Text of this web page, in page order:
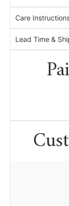
Care
Lead Time &